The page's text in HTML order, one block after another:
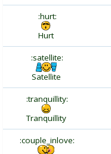
:hurt:
Hurt
:satellite:
Satellite
:tranquillity:
Tranquillity
:couple_inlove: